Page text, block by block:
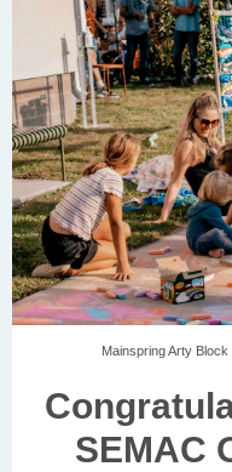
Mainspring Arty
SEMAC